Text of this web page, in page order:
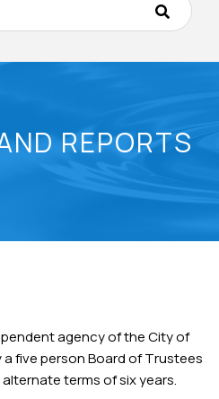
REPORTS
agency of the City of
five person Board of Trustees
terms of six years.